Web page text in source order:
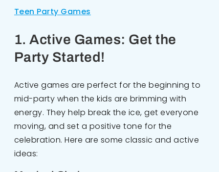
Teen Party Games
1. Active Games: Get the
Party Started!
Active games are perfect for the beginning to
mid-party when the kids are brimming with
energy. They help break the ice, get everyone
moving, and set a positive tone for the
celebration. Here are some classic and active
ideas: